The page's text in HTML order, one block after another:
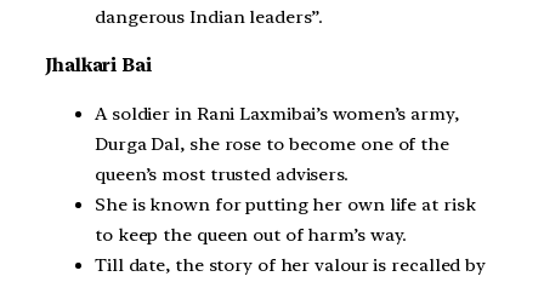
dangerous Indian leaders”.
Jhalkari Bai
A soldier in Rani Laxmibai’s women’s army,
Durga Dal, she rose to become one of the
queen’s most trusted advisers.
She is known for putting her own life at risk
to keep the queen out of harm’s way.
Till date, the story of her valour is recalled by